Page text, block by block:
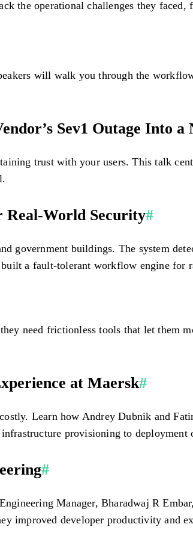
the operational challenges they
will walk you through the
Sev1 Outage Into a
trust with your users. This talk
Real-World Security#
government buildings. The system
a fault-tolerant workflow engine for
need frictionless tools that let them
at Maersk#
Learn how Andrey Dubnik and
provisioning to deployment
#
Manager, Bharadwaj R
improved developer productivity and